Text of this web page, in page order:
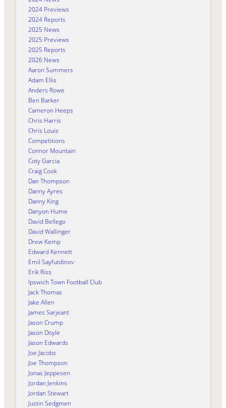
2024 Previews
2024 Reports
2025 News
2025 Previews
2025 Reports
2026 News
Aaron Summers
Adam Ellis
Anders Rowe
Ben Barker
Cameron Heeps
Chris Harris
Chris Louis
Competitions
Connor Mountain
Coty Garcia
Craig Cook
Dan Thompson
Danny Ayres
Danny King
Danyon Hume
David Bellego
David Wallinger
Drew Kemp
Edward Kennett
Emil Sayfutdinov
Erik Riss
Ipswich Town Football Club
Jack Thomas
Jake Allen
James Sarjeant
Jason Crump
Jason Doyle
Jason Edwards
Joe Jacobs
Joe Thompson
Jonas Jeppesen
Jordan Jenkins
Jordan Stewart
Justin Sedgmen